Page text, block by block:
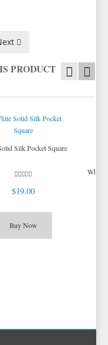
PRODUCT
Silk Pocket Square
$19.00
Buy Now
White